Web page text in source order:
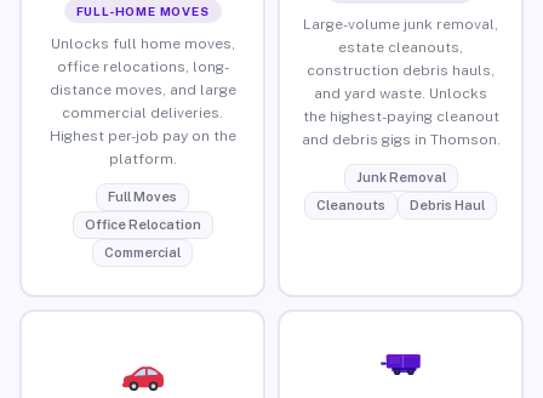
FULL-HOME MOVES
Unlocks full home moves,
office relocations, long-
distance moves, and large
commercial deliveries.
Highest per-job pay on the
platform.
Full Moves
Office Relocation
Commercial
Large-volume junk removal,
estate cleanouts,
construction debris hauls,
and yard waste. Unlocks
the highest-paying cleanout
and debris gigs in Thomson.
Junk Removal
Cleanouts
Debris Haul